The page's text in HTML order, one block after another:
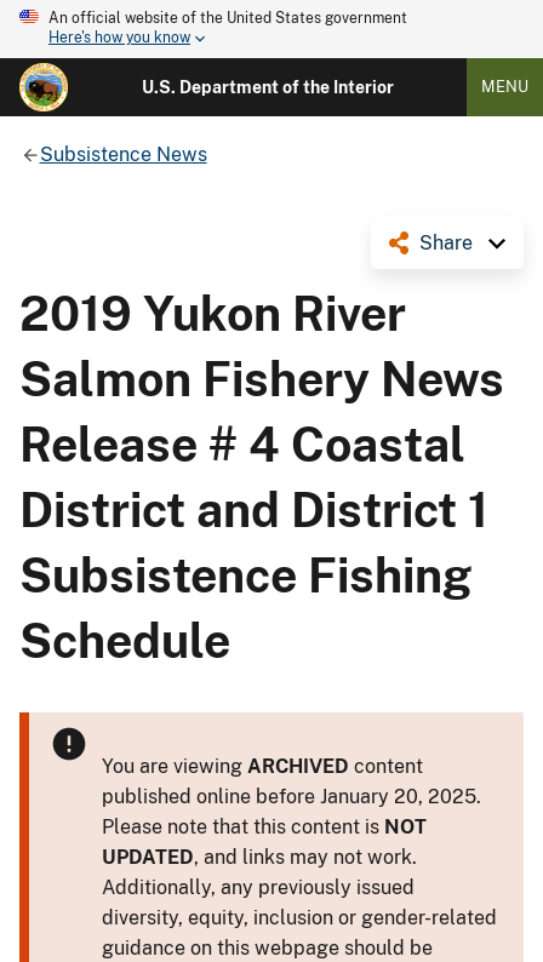
An official website of the United States government
Here's how you know
U.S. Department of the Interior MENU
Subsistence News
Share
2019 Yukon River
Salmon Fishery News
Release # 4 Coastal
District and District 1
Subsistence Fishing
Schedule
You are viewing ARCHIVED content
published online before January 20, 2025.
Please note that this content is NOT
UPDATED, and links may not work.
Additionally, any previously issued
diversity, equity, inclusion or gender-related
guidance on this webpage should be